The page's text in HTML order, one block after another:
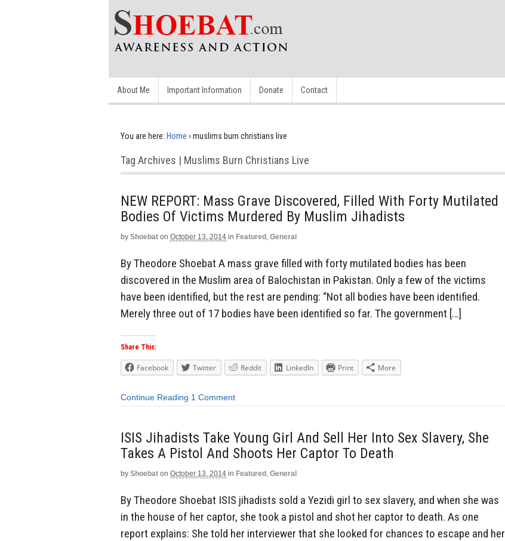
About Me Important Information Donate Contact
You are here: Home › muslims burn christians live
Tag Archives | Muslims Burn Christians Live
NEW REPORT: Mass Grave Discovered, Filled With Forty Mutilated
Bodies Of Victims Murdered By Muslim Jihadists
by Shoebat on October 13, 2014 in Featured , General
By Theodore Shoebat A mass grave filled with forty mutilated bodies has been
discovered in the Muslim area of Balochistan in Pakistan. Only a few of the victims
have been identified, but the rest are pending: “Not all bodies have been identified.
Merely three out of 17 bodies have been identified so far. The government […]
Share This:
Facebook Twitter Reddit LinkedIn Print More
Continue Reading 1 Comment
ISIS Jihadists Take Young Girl And Sell Her Into Sex Slavery, She
Takes A Pistol And Shoots Her Captor To Death
by Shoebat on October 13, 2014 in Featured , General
By Theodore Shoebat ISIS jihadists sold a Yezidi girl to sex slavery, and when she was
in the house of her captor, she took a pistol and shot her captor to death. As one
report explains: She told her interviewer that she looked for chances to escape and her